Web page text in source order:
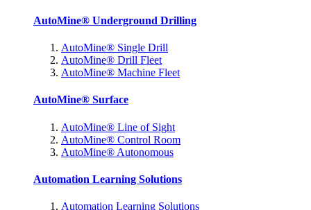
AutoMine® Underground Drilling
AutoMine® Single Drill
AutoMine® Drill Fleet
AutoMine® Machine Fleet
AutoMine® Surface
AutoMine® Line of Sight
AutoMine® Control Room
AutoMine® Autonomous
Automation Learning Solutions
Automation Learning Solutions